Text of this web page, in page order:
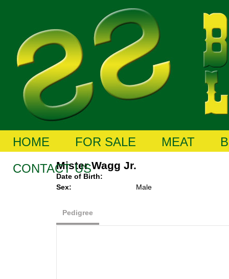
HOME FOR SALE MEAT
CONTACT USMister Wagg Jr.
Date of Birth:
Sex:
Male
Pedigree